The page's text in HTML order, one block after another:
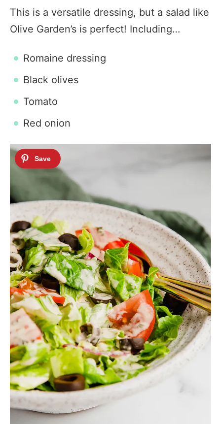
This is a versatile dressing, but a salad like
Olive Garden’s is perfect! Including…
Romaine dressing
Black olives
Tomato
Red onion